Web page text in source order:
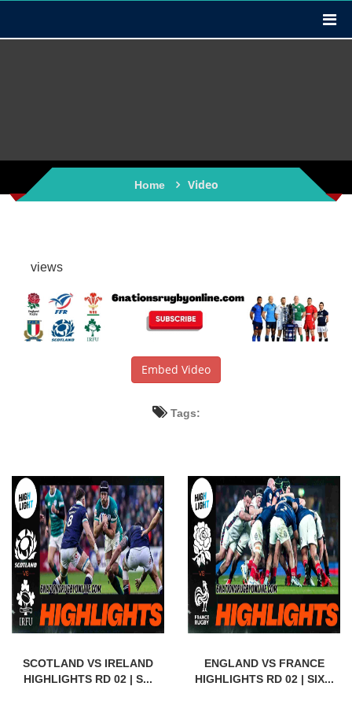
Home Video
views
Embed Video
Tags:
SCOTLAND VS IRELAND
HIGHLIGHTS RD 02 | S...
ENGLAND VS FRANCE
HIGHLIGHTS RD 02 | SIX...